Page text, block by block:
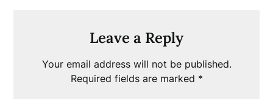
Leave a Reply
Your email address will not be published.
Required fields are marked *